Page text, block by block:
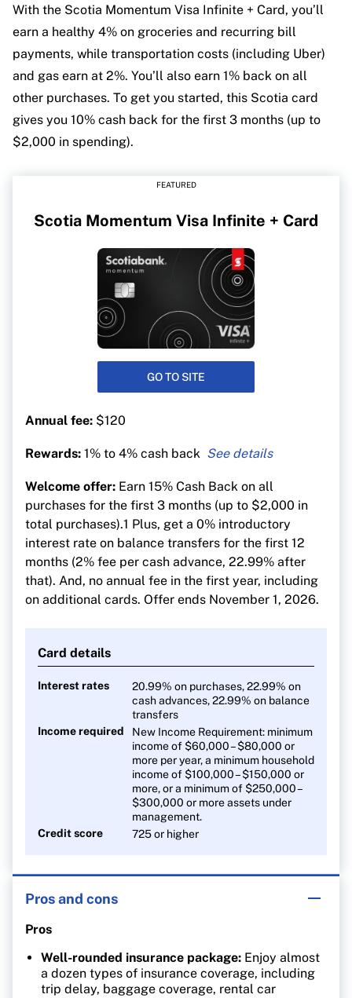
With the Scotia Momentum Visa Infinite + Card, you’ll
earn a healthy 4% on groceries and recurring bill
payments, while transportation costs (including Uber)
and gas earn at 2%. You’ll also earn 1% back on all
other purchases. To get you started, this Scotia card
gives you 10% cash back for the first 3 months (up to
$2,000 in spending).
FEATURED
Scotia Momentum Visa Infinite + Card
GO TO SITE
Annual fee: $120
Rewards: 1% to 4% cash back
payments and subscription services
2% on gas and public transit
2% cash back on food delivery
1% on everything else
Welcome offer: Earn 15% Cash Back on all
purchases for the first 3 months (up to $2,000 in
total purchases).1 Plus, get a 0% introductory
interest rate on balance transfers for the first 12
months (2% fee per cash advance, 22.99% after
that). And, no annual fee in the first year, including
on additional cards. Offer ends November 1, 2026.
Card details
Interest rates
20.99% on purchases, 22.99% on
cash advances, 22.99% on balance
transfers
Income required
New Income Requirement: minimum
income of $60,000 – $80,000 or
more per year, a minimum household
income of $100,000 – $150,000 or
more, or a minimum of $250,000 –
$300,000 or more assets under
management.
Credit score
725 or higher
Pros and cons
Pros
Well-rounded insurance package: Enjoy almost
a dozen types of insurance coverage, including
trip delay, baggage coverage, rental car